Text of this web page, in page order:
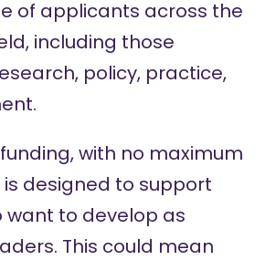
of applicants across the
including those
policy, practice,
with no maximum
designed to support
want to develop as
This could mean